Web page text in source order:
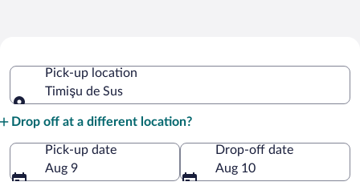
Pick-up location
Timişu de Sus
Drop off at a different location?
Pick-up date
Aug 9
Drop-off date
Aug 10